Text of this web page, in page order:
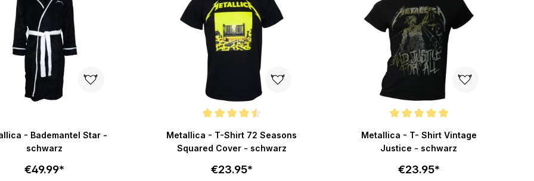
- Bademantel Star -
schwarz
€49.99*
Metallica - T-Shirt 72 Seasons
Squared Cover - schwarz
€23.95*
Metallica - T- Shirt Vintage
Justice - schwarz
€23.95*